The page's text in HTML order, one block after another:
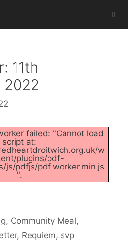
11th
2022
failed: "Cannot load
script at:
w
plugins/pdf-
js/pdfjs/pdf.worker.min.js
".
, Community Meal,
, Requiem, svp